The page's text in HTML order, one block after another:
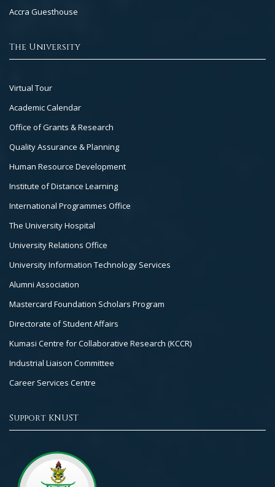
Accra Guesthouse
The University
Footer
Col
3
Virtual Tour
Academic Calendar
Office of Grants & Research
Quality Assurance & Planning
Human Resource Development
Institute of Distance Learning
International Programmes Office
The University Hospital
University Relations Office
University Information Technology Services
Alumni Association
Mastercard Foundation Scholars Program
Directorate of Student Affairs
Kumasi Centre for Collaborative Research (KCCR)
Industrial Liaison Committee
Career Services Centre
Support KNUST